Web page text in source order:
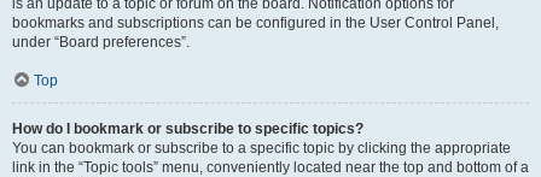
is an update to a topic or forum on the board. Notification options for
bookmarks and subscriptions can be configured in the User Control Panel,
under “Board preferences”.
Top
How do I bookmark or subscribe to specific topics?
You can bookmark or subscribe to a specific topic by clicking the appropriate
link in the “Topic tools” menu, conveniently located near the top and bottom of a